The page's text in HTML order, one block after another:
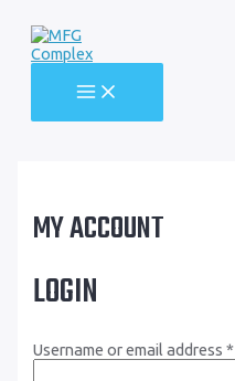
content
MAIN
MENU
MY ACCOUNT
LOGIN
Username or email address*